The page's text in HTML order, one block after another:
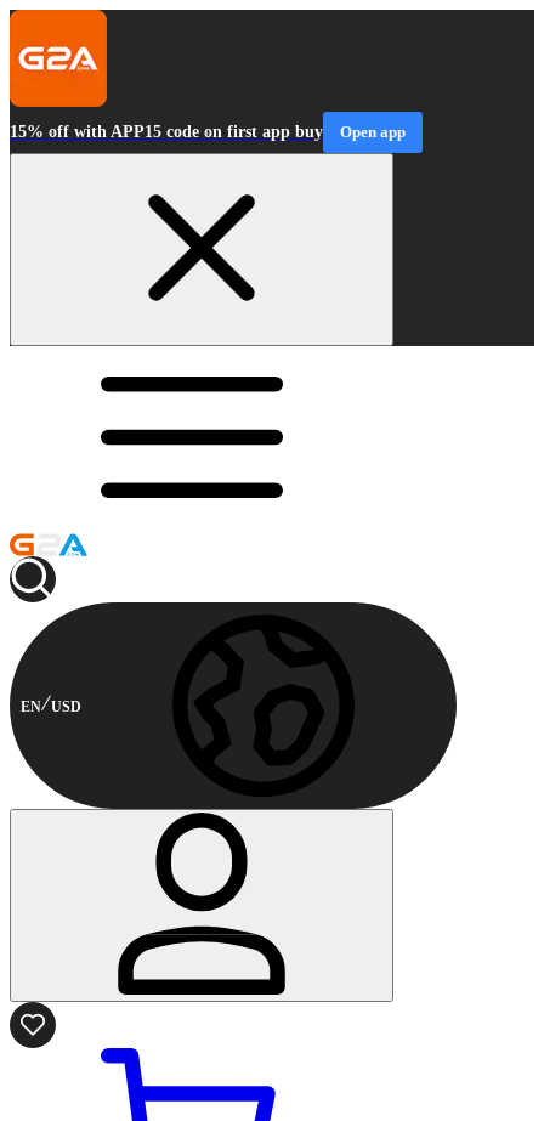
15% off with APP15 code on first app buy Open app
EN USD